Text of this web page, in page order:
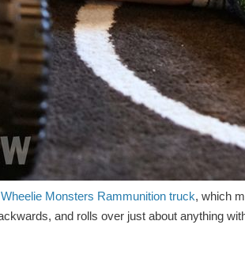
Monsters Rammunition truck, which
and rolls over just about anything